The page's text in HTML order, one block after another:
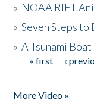
» NOAA RIFT
»Seven Steps to
»A Tsunami
Pages
« first ‹
More Video »